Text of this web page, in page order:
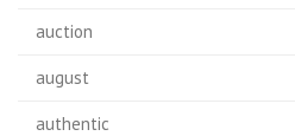
auction
august
authentic